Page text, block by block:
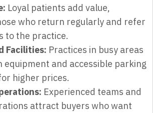
Loyal patients add value,
who return regularly and refer
to the practice.
Facilities: Practices in busy areas
equipment and accessible parking
higher prices.
Experienced teams and
attract buyers who want